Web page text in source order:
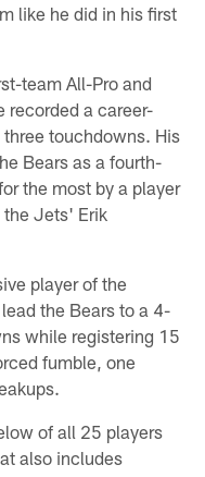
like he did in his first
team All-Pro and
recorded a career-
touchdowns. His
Bears as a fourth-
the most by a player
the Jets' Erik
player of the
the Bears to a 4-
while registering 15
fumble, one
of all 25 players
also includes